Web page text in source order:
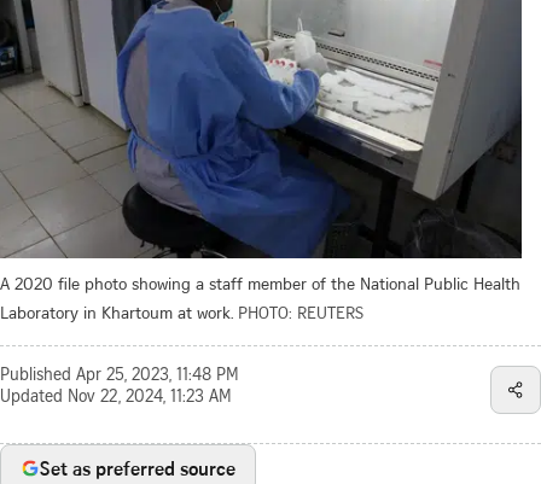
A 2020 file photo showing a staff member of the National Public Health
Laboratory in Khartoum at work. PHOTO: REUTERS
Published Apr 25, 2023, 11:48 PM
Updated Nov 22, 2024, 11:23 AM
Set as preferred source